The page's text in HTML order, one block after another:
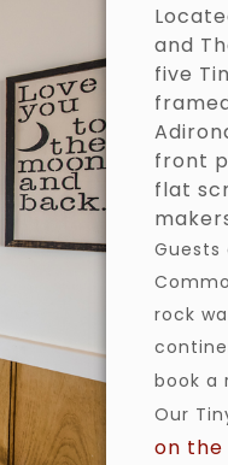
and
five
front
flat
rock
book a
Our
on the